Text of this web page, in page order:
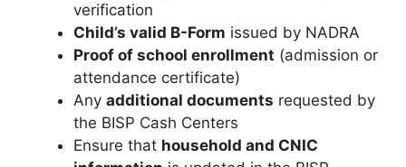
verification
Child’s valid B-Form issued by NADRA
Proof of school enrollment (admission or
attendance certificate)
Any additional documents requested by
the BISP Cash Centers
Ensure that household and CNIC